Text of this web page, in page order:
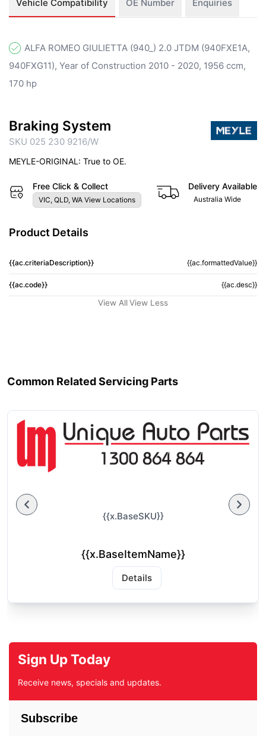
Vehicle Compatibility OE Number Enquiries
ALFA ROMEO GIULIETTA (940_) 2.0 JTDM (940FXE1A,
940FXG11), Year of Construction 2010 - 2020, 1956 ccm,
170 hp
Braking System
SKU 025 230 9216/W
MEYLE-ORIGINAL: True to OE.
Free Click & Collect
VIC, QLD, WA View Locations
Delivery Available
Australia Wide
Product Details
{{ac.criteriaDescription}} {{ac.formattedValue}}
{{ac.code}} {{ac.desc}}
View All View Less
Common Related Servicing Parts
{{x.BaseSKU}}
{{x.BaseItemName}}
Details
Sign Up Today
Receive news, specials and updates.
Subscribe